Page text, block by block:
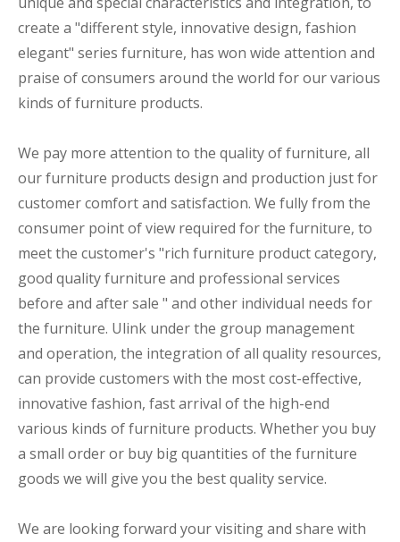
create a "different style, innovative design, fashion
elegant" series furniture, has won wide attention and
praise of consumers around the world for our various
kinds of furniture products.
We pay more attention to the quality of furniture, all
our furniture products design and production just for
customer comfort and satisfaction. We fully from the
consumer point of view required for the furniture, to
meet the customer's "rich furniture product category,
good quality furniture and professional services
before and after sale " and other individual needs for
the furniture. Ulink under the group management
and operation, the integration of all quality resources,
can provide customers with the most cost-effective,
innovative fashion, fast arrival of the high-end
various kinds of furniture products. Whether you buy
a small order or buy big quantities of the furniture
goods we will give you the best quality service.
We are looking forward your visiting and share with